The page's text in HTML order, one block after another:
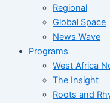
Regional
Global Space
News Wave
Programs
West Africa
The Insight
Roots and